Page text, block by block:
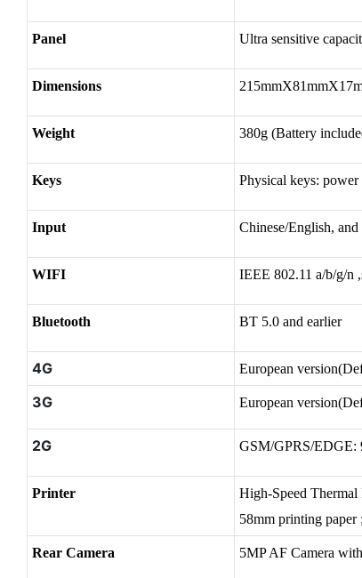
Panel Ultra sensitive
Dimensions
Weight 380g (Battery
Keys Physical keys:
Input Chinese/English,
WIFI IEEE 802.11 a/b/g/n
Bluetooth BT 5.0 and earlier
4G European
3G European
2G GSM/GPRS/EDGE:
Printer
High-Speed Thermal
58mm printing paper
Rear Camera 5MP AF Camera